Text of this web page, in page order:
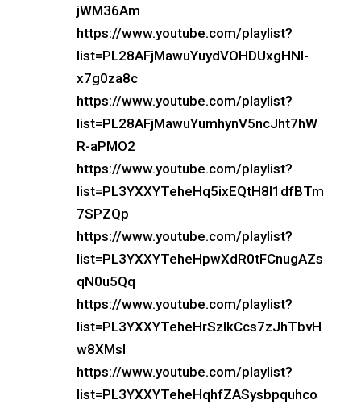
jWM36Am
https://www.youtube.com/playlist?
list=PL28AFjMawuYuydVOHDUxgHNI-
x7g0za8c
https://www.youtube.com/playlist?
list=PL28AFjMawuYumhynV5ncJht7hW
R-aPMO2
https://www.youtube.com/playlist?
list=PL3YXXYTeheHq5ixEQtH8l1dfBTm
7SPZQp
https://www.youtube.com/playlist?
list=PL3YXXYTeheHpwXdR0tFCnugAZs
qN0u5Qq
https://www.youtube.com/playlist?
list=PL3YXXYTeheHrSzlkCcs7zJhTbvH
w8XMsl
https://www.youtube.com/playlist?
list=PL3YXXYTeheHqhfZASysbpquhco